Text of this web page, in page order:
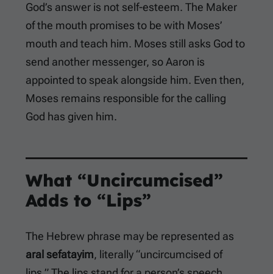
God’s answer is not self-esteem. The Maker
of the mouth promises to be with Moses’
mouth and teach him. Moses still asks God to
send another messenger, so Aaron is
appointed to speak alongside him. Even then,
Moses remains responsible for the calling
God has given him.
What “Uncircumcised”
Adds to “Lips”
The Hebrew phrase may be represented as
aral sefatayim, literally “uncircumcised of